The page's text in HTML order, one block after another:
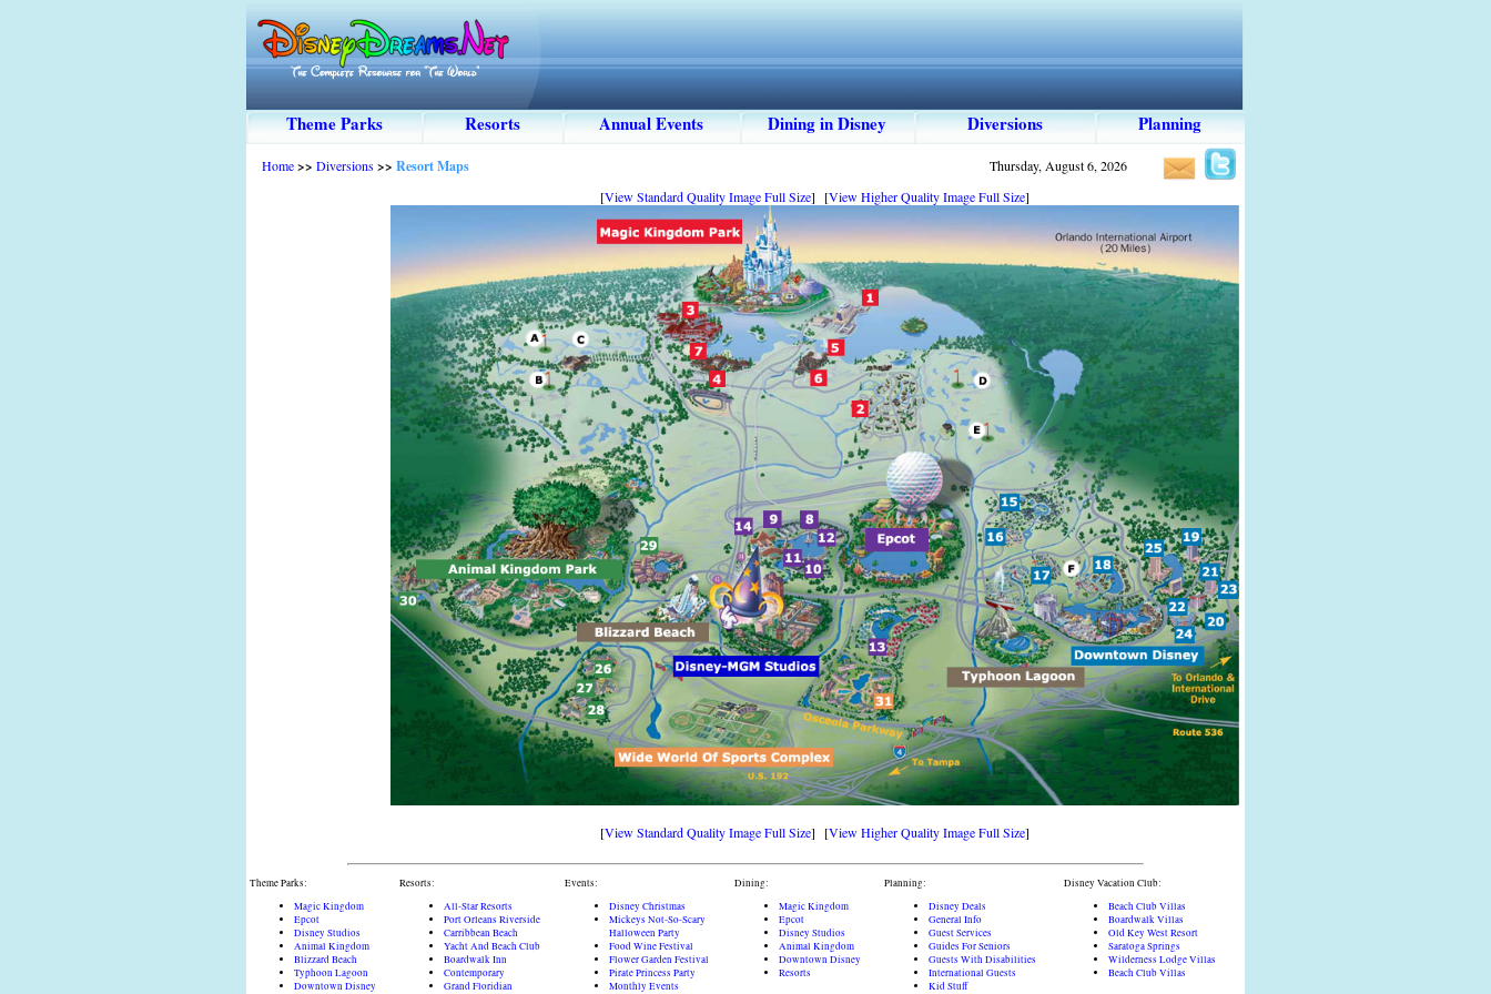
Theme Parks Resorts Annual Events Dining in Disney Diversions Planning
Home>> Diversions>> Resort Maps
Thursday, August 6, 2026
[View Standard Quality Image Full Size] [View Higher Quality Image Full Size]
[View Standard Quality Image Full Size] [View Higher Quality Image Full Size]
Theme Parks:
Magic Kingdom
Epcot
Disney Studios
Animal Kingdom
Blizzard Beach
Typhoon Lagoon
Downtown Disney
Resorts:
All-Star Resorts
Port Orleans Riverside
Carribbean Beach
Yacht And Beach Club
Boardwalk Inn
Contemporary
Grand Floridian
Events:
Disney Christmas
Mickeys Not-So-Scary
Halloween Party
Food Wine Festival
Flower Garden Festival
Pirate Princess Party
Monthly Events
Dining:
Magic Kingdom
Epcot
Disney Studios
Animal Kingdom
Downtown Disney
Resorts
Planning:
Disney Deals
General Info
Guest Services
Guides For Seniors
Guests With Disabilities
International Guests
Kid Stuff
Disney Vacation Club:
Beach Club Villas
Boardwalk Villas
Old Key West Resort
Saratoga Springs
Wilderness Lodge Villas
Beach Club Villas